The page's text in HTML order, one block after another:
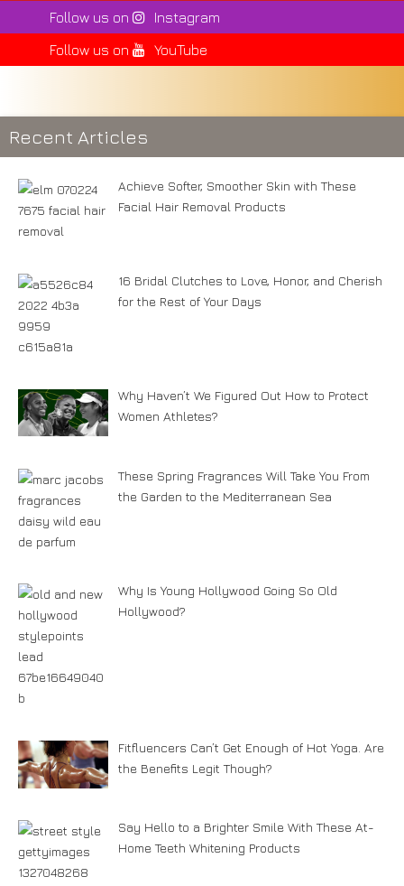
Follow us on
Instagram
Follow us on
YouTube
Recent Articles
Achieve Softer, Smoother Skin with These
Facial Hair Removal Products
16 Bridal Clutches to Love, Honor, and Cherish
for the Rest of Your Days
Why Haven’t We Figured Out How to Protect
Women Athletes?
These Spring Fragrances Will Take You From
the Garden to the Mediterranean Sea
Why Is Young Hollywood Going So Old
Hollywood?
Fitfluencers Can’t Get Enough of Hot Yoga. Are
the Benefits Legit Though?
Say Hello to a Brighter Smile With These At-
Home Teeth Whitening Products